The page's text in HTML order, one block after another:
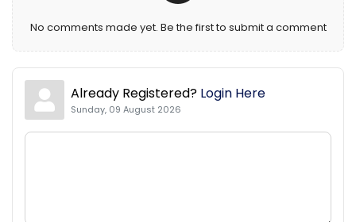
No comments made yet. Be the first to submit a comment
Already Registered? Login Here
Sunday, 09 August 2026